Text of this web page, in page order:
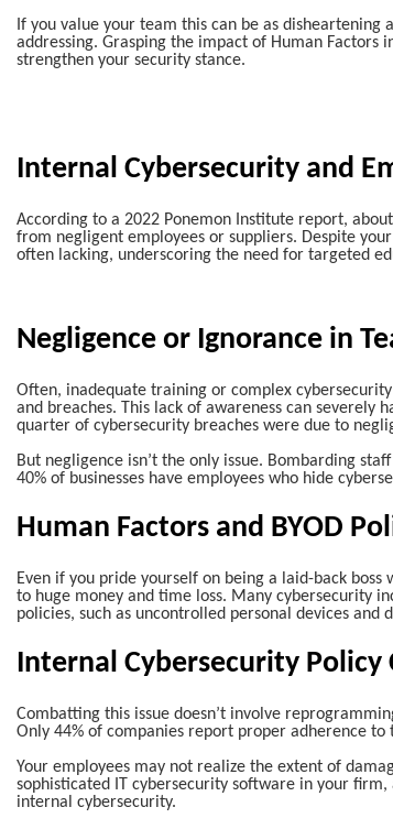
If you value your team this can be as disheartening
addressing. Grasping the impact of Human Factors
strengthen your security stance.
Internal Cybersecurity and
According to a 2022 Ponemon Institute report,
from negligent employees or suppliers. Despite
often lacking, underscoring the need for targeted
Negligence or Ignorance in
Often, inadequate training or complex
and breaches. This lack of awareness can severely
quarter of cybersecurity breaches were due to
But negligence isn’t the only issue. Bombarding
40% of businesses have employees who hide
Human Factors and BYOD
Even if you pride yourself on being a laid-back
to huge money and time loss. Many cybersecurity
policies, such as uncontrolled personal devices and
Internal Cybersecurity
Combatting this issue doesn’t involve
Only 44% of companies report proper adherence
Your employees may not realize the extent of
sophisticated IT cybersecurity software in your firm,
internal cybersecurity.